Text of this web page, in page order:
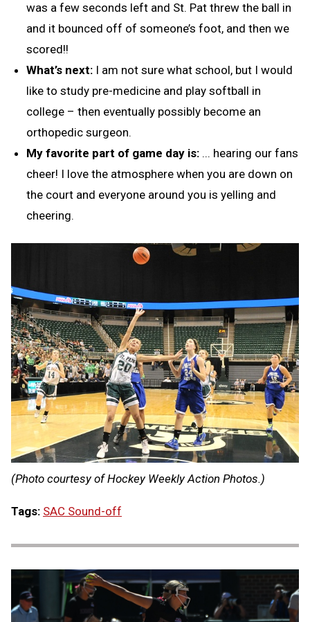
was a few seconds left and St. Pat threw the ball in
and it bounced off of someone’s foot, and then we
scored!!
What’s next: I am not sure what school, but I would
like to study pre-medicine and play softball in
college – then eventually possibly become an
orthopedic surgeon.
My favorite part of game day is: ... hearing our fans
cheer! I love the atmosphere when you are down on
the court and everyone around you is yelling and
cheering.
(Photo courtesy of Hockey Weekly Action Photos.)
Tags: SAC Sound-off